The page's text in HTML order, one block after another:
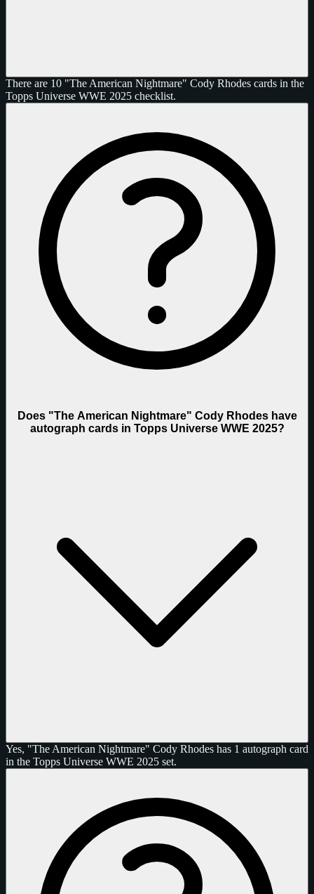
There are 10 "The American Nightmare" Cody Rhodes cards in the
Topps Universe WWE 2025 checklist.
Does "The American Nightmare" Cody Rhodes have
autograph cards in Topps Universe WWE 2025?
Yes, "The American Nightmare" Cody Rhodes has 1 autograph card
in the Topps Universe WWE 2025 set.